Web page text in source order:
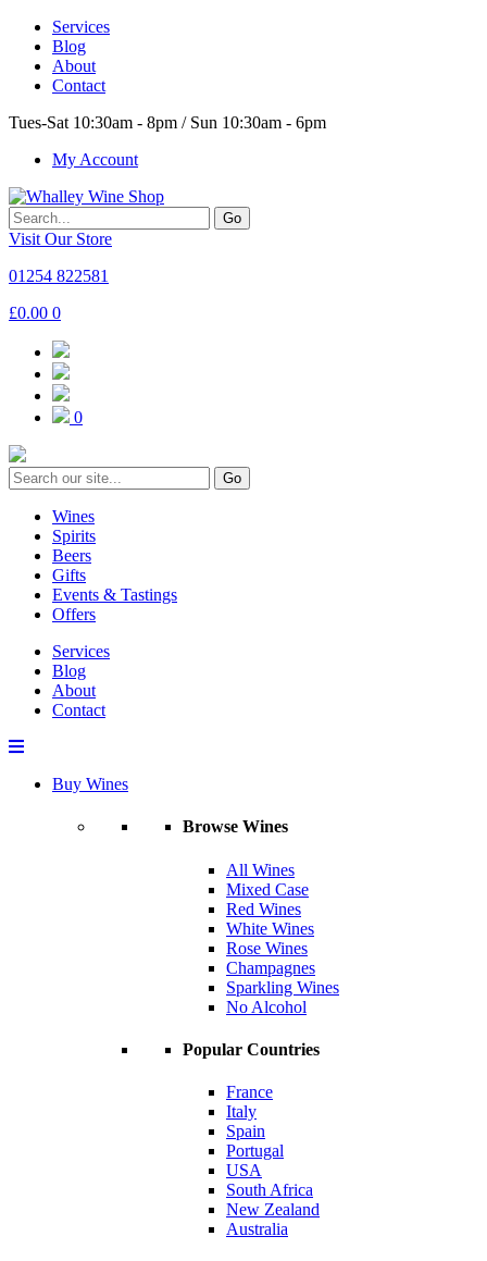
Services
Blog
About
Contact
Tues-Sat 10:30am - 8pm / Sun 10:30am - 6pm
My Account
Go
Visit Our Store
01254 822581
£0.00 0
0
Go
Wines
Spirits
Beers
Gifts
Events & Tastings
Offers
Services
Blog
About
Contact
Buy Wines
Browse Wines
All Wines
Mixed Case
Red Wines
White Wines
Rose Wines
Champagnes
Sparkling Wines
No Alcohol
Popular Countries
France
Italy
Spain
Portugal
USA
South Africa
New Zealand
Australia